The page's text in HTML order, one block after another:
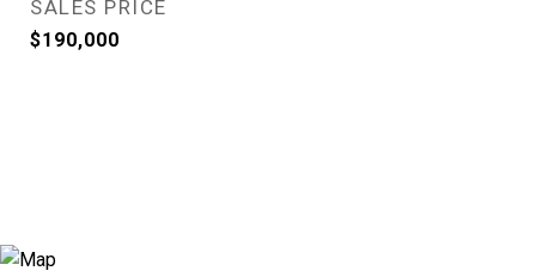
SALES PRICE
$190,000